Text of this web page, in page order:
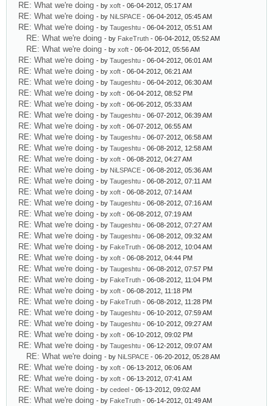
RE: What we're doing - by xoft - 06-04-2012, 05:17 AM
RE: What we're doing - by NiLSPACE - 06-04-2012, 05:45 AM
RE: What we're doing - by Taugeshtu - 06-04-2012, 05:51 AM
RE: What we're doing - by FakeTruth - 06-04-2012, 05:52 AM
RE: What we're doing - by xoft - 06-04-2012, 05:56 AM
RE: What we're doing - by Taugeshtu - 06-04-2012, 06:01 AM
RE: What we're doing - by xoft - 06-04-2012, 06:21 AM
RE: What we're doing - by Taugeshtu - 06-04-2012, 06:30 AM
RE: What we're doing - by xoft - 06-04-2012, 08:52 PM
RE: What we're doing - by xoft - 06-06-2012, 05:33 AM
RE: What we're doing - by Taugeshtu - 06-07-2012, 06:39 AM
RE: What we're doing - by xoft - 06-07-2012, 06:55 AM
RE: What we're doing - by Taugeshtu - 06-07-2012, 06:58 AM
RE: What we're doing - by Taugeshtu - 06-08-2012, 12:58 AM
RE: What we're doing - by xoft - 06-08-2012, 04:27 AM
RE: What we're doing - by NiLSPACE - 06-08-2012, 05:36 AM
RE: What we're doing - by Taugeshtu - 06-08-2012, 07:11 AM
RE: What we're doing - by xoft - 06-08-2012, 07:14 AM
RE: What we're doing - by Taugeshtu - 06-08-2012, 07:16 AM
RE: What we're doing - by xoft - 06-08-2012, 07:19 AM
RE: What we're doing - by Taugeshtu - 06-08-2012, 07:27 AM
RE: What we're doing - by Taugeshtu - 06-08-2012, 09:32 AM
RE: What we're doing - by FakeTruth - 06-08-2012, 10:04 AM
RE: What we're doing - by xoft - 06-08-2012, 04:44 PM
RE: What we're doing - by Taugeshtu - 06-08-2012, 07:57 PM
RE: What we're doing - by FakeTruth - 06-08-2012, 11:04 PM
RE: What we're doing - by xoft - 06-08-2012, 11:18 PM
RE: What we're doing - by FakeTruth - 06-08-2012, 11:28 PM
RE: What we're doing - by Taugeshtu - 06-10-2012, 07:59 AM
RE: What we're doing - by Taugeshtu - 06-10-2012, 09:27 AM
RE: What we're doing - by xoft - 06-10-2012, 09:02 PM
RE: What we're doing - by Taugeshtu - 06-12-2012, 09:07 AM
RE: What we're doing - by NiLSPACE - 06-20-2012, 05:28 AM
RE: What we're doing - by xoft - 06-13-2012, 06:06 AM
RE: What we're doing - by xoft - 06-13-2012, 07:41 AM
RE: What we're doing - by cedeel - 06-13-2012, 09:02 AM
RE: What we're doing - by FakeTruth - 06-14-2012, 01:49 AM